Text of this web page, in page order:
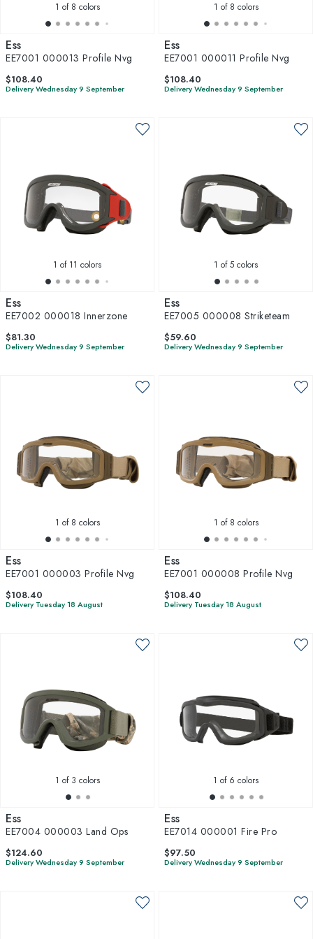
1 of 8 colors
Ess
EE7001 000013 Profile Nvg
$108.40
Delivery Wednesday 9 September
1 of 8 colors
Ess
EE7001 000011 Profile Nvg
$108.40
Delivery Wednesday 9 September
1 of 11 colors
Ess
EE7002 000018 Innerzone
$81.30
Delivery Wednesday 9 September
1 of 5 colors
Ess
EE7005 000008 Striketeam
$59.60
Delivery Wednesday 9 September
1 of 8 colors
Ess
EE7001 000003 Profile Nvg
$108.40
Delivery Tuesday 18 August
1 of 8 colors
Ess
EE7001 000008 Profile Nvg
$108.40
Delivery Tuesday 18 August
1 of 3 colors
Ess
EE7004 000003 Land Ops
$124.60
Delivery Wednesday 9 September
1 of 6 colors
Ess
EE7014 000001 Fire Pro
$97.50
Delivery Wednesday 9 September